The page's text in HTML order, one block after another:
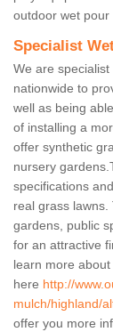
outdoor wet
Specialist
We are
nationwide to
well as being
of installing a
offer synthetic
nursery
specifications
real grass
gardens, public
for an attractive
learn more
here http://
mulch/highland/
offer you more